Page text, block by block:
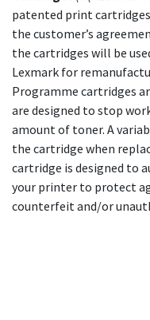
patented print
the customer’s
the cartridges will be
Lexmark for
Programme cartridges
are designed to stop
amount of toner. A
the cartridge when
cartridge is designed to
your printer to protect
counterfeit and/or